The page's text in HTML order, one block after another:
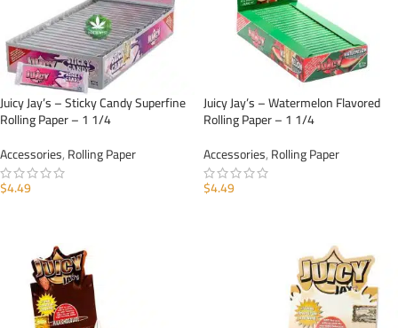
Juicy Jay’s – Sticky Candy Superfine
Rolling Paper – 1 1/4
Accessories,Rolling Paper
$4.49
Juicy Jay’s – Watermelon Flavored
Rolling Paper – 1 1/4
Accessories,Rolling Paper
$4.49